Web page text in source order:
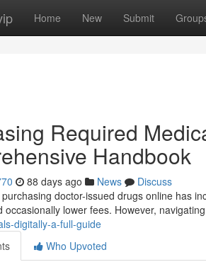
Home New Submit
Required
Handbook
88 days ago News
Discuss
doctor-issued drugs online has
occasionally lower fees. However,
digitally-a-full-guide
Who Upvoted